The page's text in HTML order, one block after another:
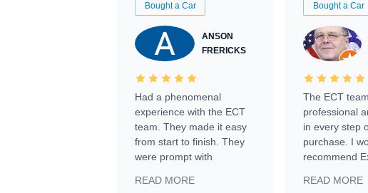
Bought a Car
ANSON
FRERICKS
Had a phenomenal
experience with the ECT
team. They made it easy
from start to finish. They
were prompt with
facilitating conversations
READ MORE
Bought a Car
The ECT
professional
in every step
purchase. I
recommend
READ MORE